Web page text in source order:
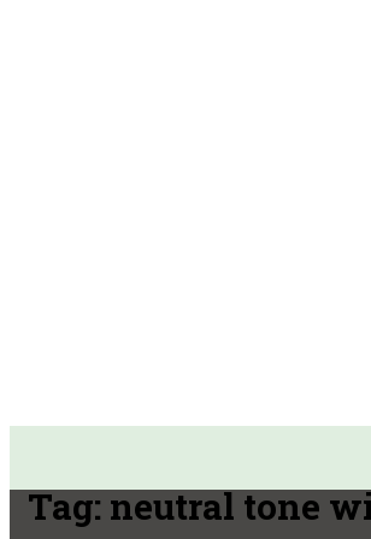
Tag:neutral tone